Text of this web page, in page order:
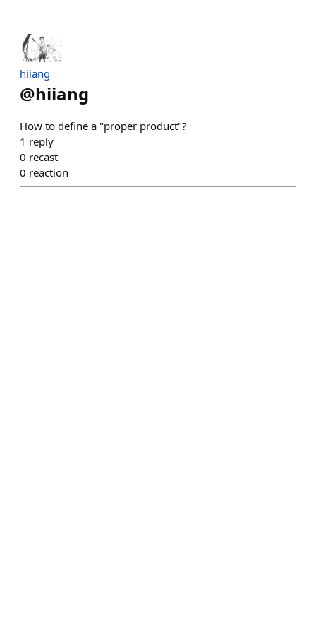
hiiang
@hiiang
How to define a "proper product"?
1 reply
0 recast
0 reaction